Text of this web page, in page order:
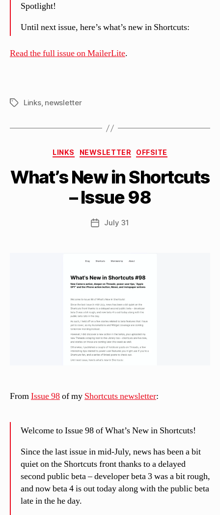
Spotlight!
Until next issue, here’s what’s new in Shortcuts:
Read the full issue on MailerLite.
TagsLinks, newsletter
Categories
LINKS NEWSLETTER OFFSITE
What’s New in Shortcuts
– Issue 98
Post
y
a
tt
h
e
C
si
el
PostJuly 31
FromIssue 98of my Shortcuts newsletter:
Welcome to Issue 98 of What’s New in Shortcuts!
Since the last issue in mid-July, news has been a bit
quiet on the Shortcuts front thanks to a delayed
second public beta – developer beta 3 was a bit rough,
and now beta 4 is out today along with the public beta
late in the he day.